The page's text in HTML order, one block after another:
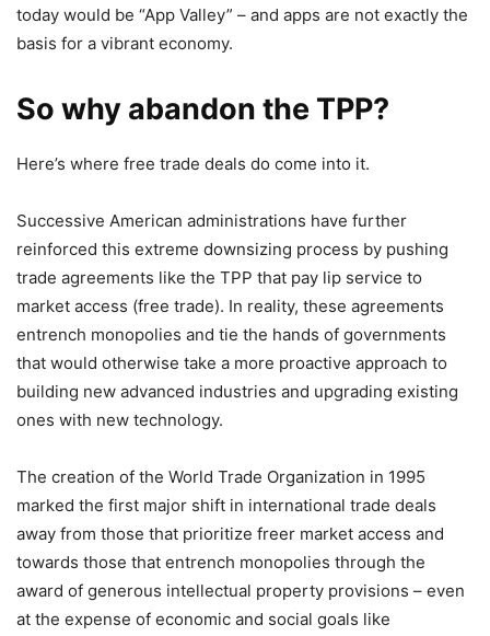
today would be “App Valley” – and apps are not exactly the
basis for a vibrant economy.
So why abandon the TPP?
Here’s where free trade deals do come into it.
Successive American administrations have further
reinforced this extreme downsizing process by pushing
trade agreements like the TPP that pay lip service to
market access (free trade). In reality, these agreements
entrench monopolies and tie the hands of governments
that would otherwise take a more proactive approach to
building new advanced industries and upgrading existing
ones with new technology.
The creation of the World Trade Organization in 1995
marked the first major shift in international trade deals
away from those that prioritize freer market access and
towards those that entrench monopolies through the
award of generous intellectual property provisions – even
at the expense of economic and social goals like